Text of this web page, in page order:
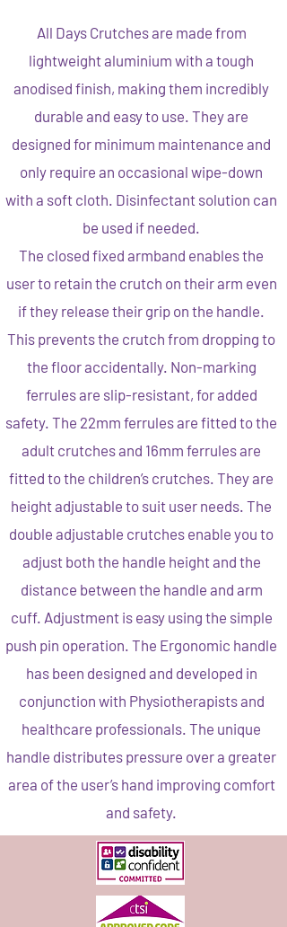
All Days Crutches are made from
lightweight aluminium with a tough
anodised finish, making them incredibly
durable and easy to use. They are
designed for minimum maintenance and
only require an occasional wipe-down
with a soft cloth. Disinfectant solution can
be used if needed.
The closed fixed armband enables the
user to retain the crutch on their arm even
if they release their grip on the handle.
This prevents the crutch from dropping to
the floor accidentally. Non-marking
ferrules are slip-resistant, for added
safety. The 22mm ferrules are fitted to the
adult crutches and 16mm ferrules are
fitted to the children’s crutches. They are
height adjustable to suit user needs. The
double adjustable crutches enable you to
adjust both the handle height and the
distance between the handle and arm
cuff. Adjustment is easy using the simple
push pin operation. The Ergonomic handle
has been designed and developed in
conjunction with Physiotherapists and
healthcare professionals. The unique
handle distributes pressure over a greater
area of the user’s hand improving comfort
and safety.